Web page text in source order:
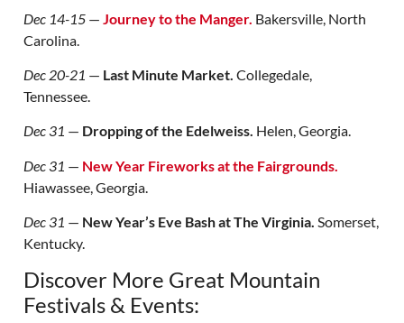
Dec 14-15 — Journey to the Manger. Bakersville, North
Carolina.
Dec 20-21 — Last Minute Market. Collegedale,
Tennessee.
Dec 31 — Dropping of the Edelweiss. Helen, Georgia.
Dec 31 — New Year Fireworks at the Fairgrounds.
Hiawassee, Georgia.
Dec 31 — New Year’s Eve Bash at The Virginia. Somerset,
Kentucky.
Discover More Great Mountain
Festivals & Events: